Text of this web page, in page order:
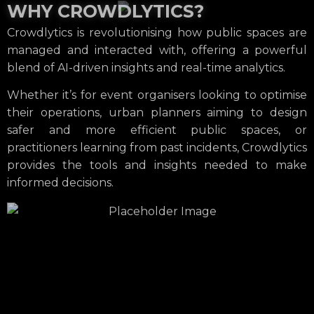
WHY CROWDLYTICS?
Crowdlytics is revolutionising how public spaces are
managed and interacted with, offering a powerful
blend of AI-driven insights and real-time analytics.
Whether it’s for event organisers looking to optimise
their operations, urban planners aiming to design
safer and more efficient public spaces, or
practitioners learning from past incidents, Crowdlytics
provides the tools and insights needed to make
informed decisions.